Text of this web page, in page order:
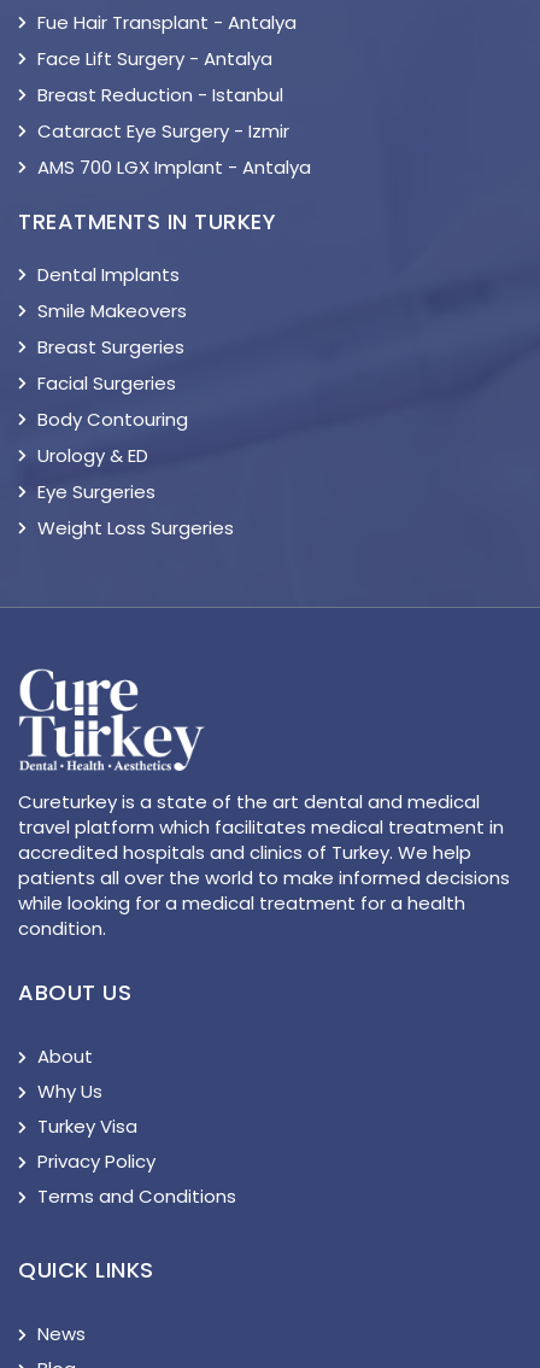
Fue Hair Transplant - Antalya
Face Lift Surgery - Antalya
Breast Reduction - Istanbul
Cataract Eye Surgery - Izmir
AMS 700 LGX Implant - Antalya
TREATMENTS IN TURKEY
Dental Implants
Smile Makeovers
Breast Surgeries
Facial Surgeries
Body Contouring
Urology & ED
Eye Surgeries
Weight Loss Surgeries
Cureturkey is a state of the art dental and medical
travel platform which facilitates medical treatment in
accredited hospitals and clinics of Turkey. We help
patients all over the world to make informed decisions
while looking for a medical treatment for a health
condition.
ABOUT US
About
Why Us
Turkey Visa
Privacy Policy
Terms and Conditions
QUICK LINKS
News